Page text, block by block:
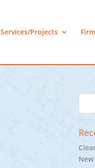
Services/Projects Firm